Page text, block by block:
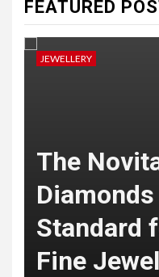
FEATURED
JEWELLERY
Halo
Rings: